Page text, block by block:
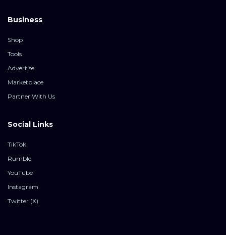
Business
Shop
Tools
Advertise
Marketplace
Partner With Us
Social Links
TikTok
Rumble
YouTube
Instagram
Twitter (X)